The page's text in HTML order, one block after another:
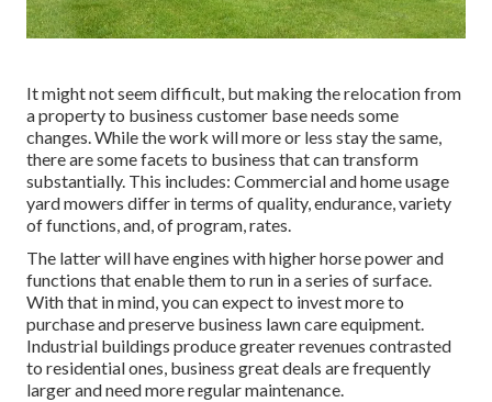
It might not seem difficult, but making the relocation from
a property to business customer base needs some
changes. While the work will more or less stay the same,
there are some facets to business that can transform
substantially. This includes: Commercial and home usage
yard mowers differ in terms of quality, endurance, variety
of functions, and, of program, rates.
The latter will have engines with higher horse power and
functions that enable them to run in a series of surface.
With that in mind, you can expect to invest more to
purchase and preserve business lawn care equipment.
Industrial buildings produce greater revenues contrasted
to residential ones, business great deals are frequently
larger and need more regular maintenance.